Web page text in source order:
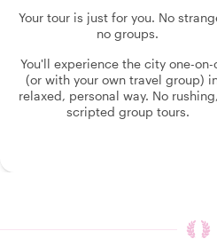
Your tour is just for you. No
no groups.
You'll experience the city one-on-
(or with your own travel group)
relaxed, personal way. No
scripted group tours.